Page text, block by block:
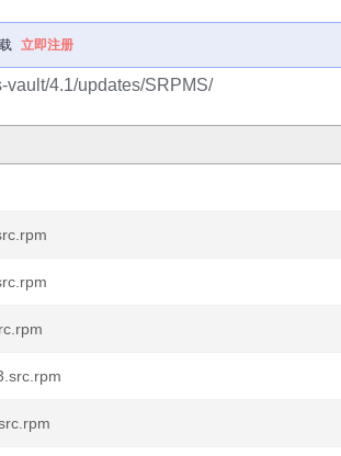
立即注册
vault/4.1/updates/SRPMS/